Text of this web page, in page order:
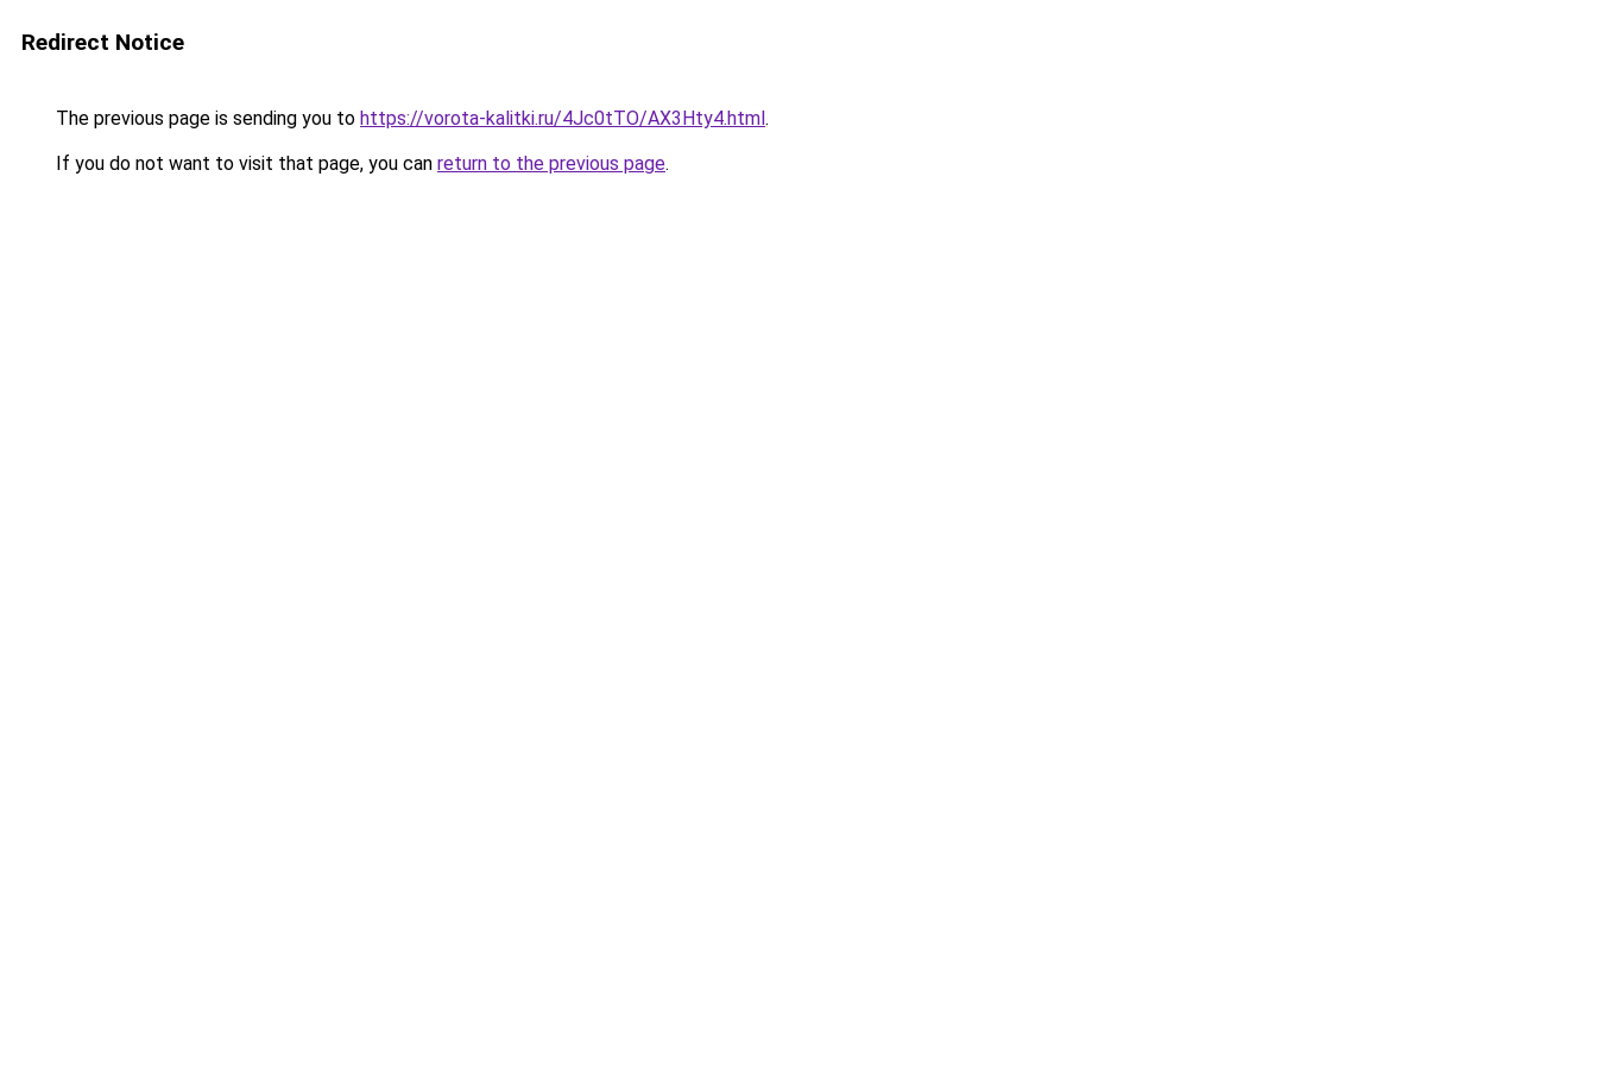
Redirect Notice
The previous page is sending you to https://vorota-kalitki.ru/4Jc0tTO/AX3Hty4.html.
If you do not want to visit that page, you can return to the previous page.